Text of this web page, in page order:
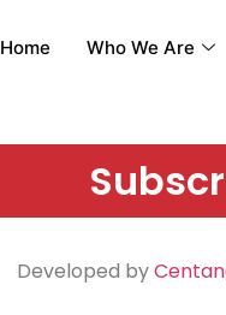
Home Who We Are
Developed by